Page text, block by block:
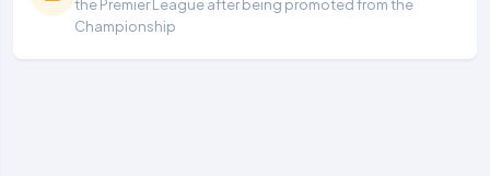
the Premier League after being promoted from the
Championship